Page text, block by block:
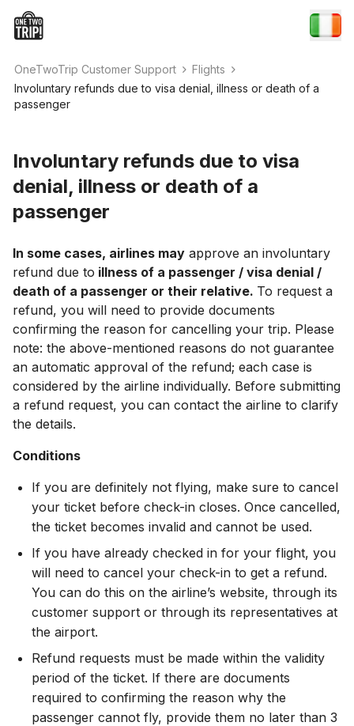
OneTwoTrip Customer Support
Flights
Involuntary refunds due to visa denial, illness or death of a
passenger
Involuntary refunds due to visa
denial, illness or death of a
passenger
In some cases, airlines may approve an involuntary
refund due to illness of a passenger / visa denial /
death of a passenger or their relative. To request a
refund, you will need to provide documents
confirming the reason for cancelling your trip. Please
note: the above-mentioned reasons do not guarantee
an automatic approval of the refund; each case is
considered by the airline individually. Before submitting
a refund request, you can contact the airline to clarify
the details.
Conditions
If you are definitely not flying, make sure to cancel
your ticket before check-in closes. Once cancelled,
the ticket becomes invalid and cannot be used.
If you have already checked in for your flight, you
will need to cancel your check-in to get a refund.
You can do this on the airline’s website, through its
customer support or through its representatives at
the airport.
Refund requests must be made within the validity
period of the ticket. If there are documents
required to confirming the reason why the
passenger cannot fly, provide them no later than 3